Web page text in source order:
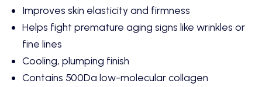
Improves skin elasticity and firmness
Helps fight premature aging signs like wrinkles or
fine lines
Cooling, plumping finish
Contains 500Da low-molecular collagen